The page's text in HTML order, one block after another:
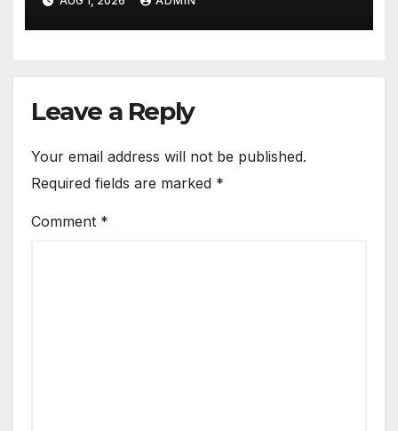
Leave a Reply
Your email address will not be published.
Required fields are marked *
Comment *